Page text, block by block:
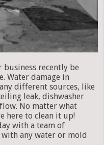
business recently be
Water damage in
different sources, like
leak, dishwasher
No matter what
here to clean it up!
with a team of
any water or mold